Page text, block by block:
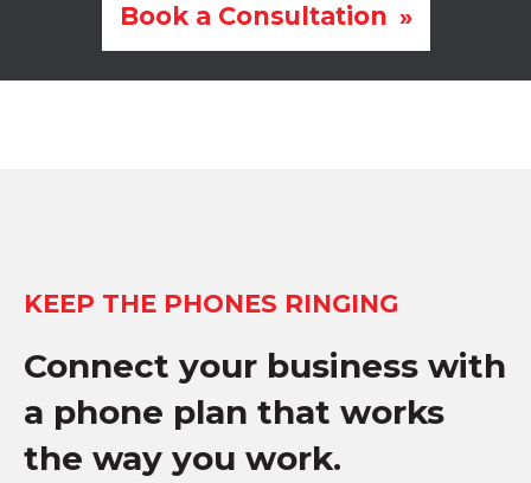
Book a Consultation
KEEP THE PHONES RINGING
Connect your business with
a phone plan that works
the way you work.